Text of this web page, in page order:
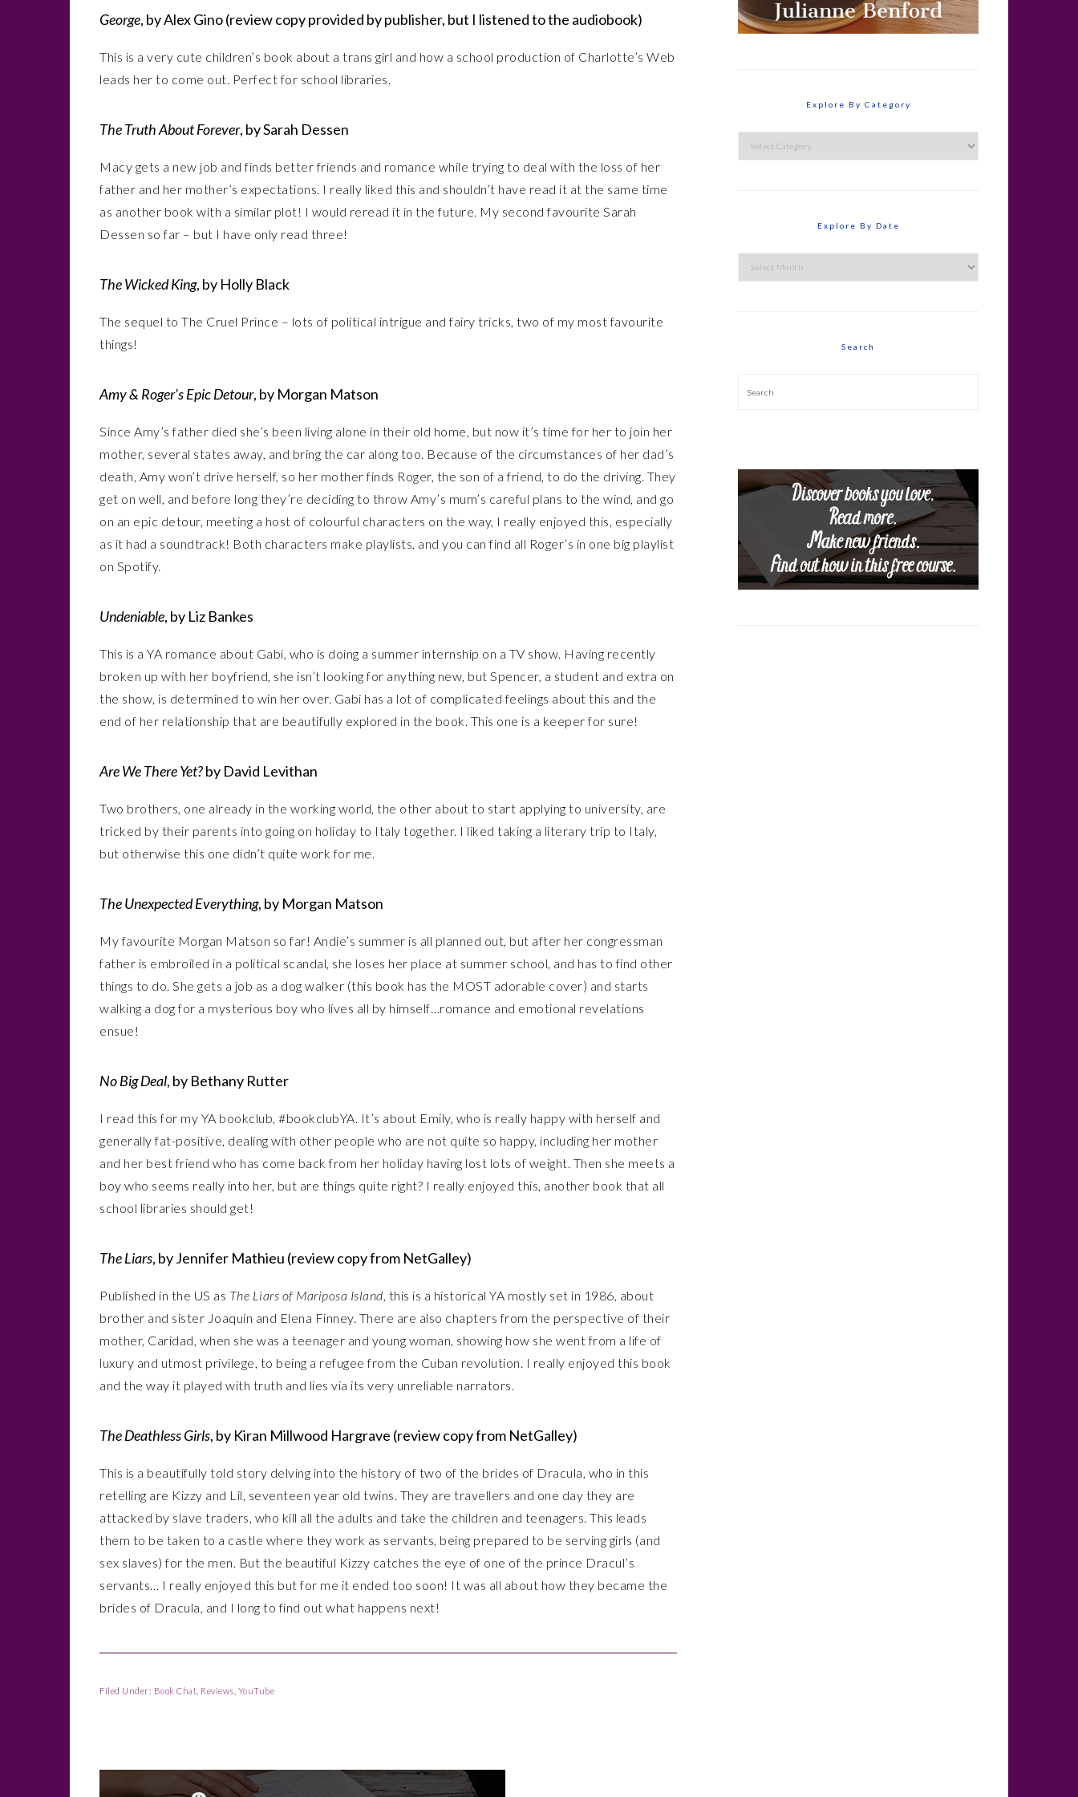
George, by Alex Gino (review copy provided by publisher, but I listened to the audiobook)
This is a very cute children’s book about a trans girl and how a school production of Charlotte’s Web
leads her to come out. Perfect for school libraries.
The Truth About Forever, by Sarah Dessen
Macy gets a new job and finds better friends and romance while trying to deal with the loss of her
father and her mother’s expectations. I really liked this and shouldn’t have read it at the same time
as another book with a similar plot! I would reread it in the future. My second favourite Sarah
Dessen so far – but I have only read three!
The Wicked King, by Holly Black
The sequel to The Cruel Prince – lots of political intrigue and fairy tricks, two of my most favourite
things!
Amy & Roger’s Epic Detour, by Morgan Matson
Since Amy’s father died she’s been living alone in their old home, but now it’s time for her to join her
mother, several states away, and bring the car along too. Because of the circumstances of her dad’s
death, Amy won’t drive herself, so her mother finds Roger, the son of a friend, to do the driving. They
get on well, and before long they’re deciding to throw Amy’s mum’s careful plans to the wind, and go
on an epic detour, meeting a host of colourful characters on the way, I really enjoyed this, especially
as it had a soundtrack! Both characters make playlists, and you can find all Roger’s in one big playlist
on Spotify.
Undeniable, by Liz Bankes
This is a YA romance about Gabi, who is doing a summer internship on a TV show. Having recently
broken up with her boyfriend, she isn’t looking for anything new, but Spencer, a student and extra on
the show, is determined to win her over. Gabi has a lot of complicated feelings about this and the
end of her relationship that are beautifully explored in the book. This one is a keeper for sure!
Are We There Yet?by David Levithan
Two brothers, one already in the working world, the other about to start applying to university, are
tricked by their parents into going on holiday to Italy together. I liked taking a literary trip to Italy,
but otherwise this one didn’t quite work for me.
The Unexpected Everything, by Morgan Matson
My favourite Morgan Matson so far! Andie’s summer is all planned out, but after her congressman
father is embroiled in a political scandal, she loses her place at summer school, and has to find other
things to do. She gets a job as a dog walker (this book has the MOST adorable cover) and starts
walking a dog for a mysterious boy who lives all by himself…romance and emotional revelations
ensue!
No Big Deal, by Bethany Rutter
I read this for my YA bookclub, #bookclubYA. It’s about Emily, who is really happy with herself and
generally fat-positive, dealing with other people who are not quite so happy, including her mother
and her best friend who has come back from her holiday having lost lots of weight. Then she meets a
boy who seems really into her, but are things quite right? I really enjoyed this, another book that all
school libraries should get!
The Liars, by Jennifer Mathieu (review copy from NetGalley)
Published in the US as The Liars of Mariposa Island, this is a historical YA mostly set in 1986, about
brother and sister Joaquin and Elena Finney. There are also chapters from the perspective of their
mother, Caridad, when she was a teenager and young woman, showing how she went from a life of
luxury and utmost privilege, to being a refugee from the Cuban revolution. I really enjoyed this book
and the way it played with truth and lies via its very unreliable narrators.
The Deathless Girls, by Kiran Millwood Hargrave (review copy from NetGalley)
This is a beautifully told story delving into the history of two of the brides of Dracula, who in this
retelling are Kizzy and Lil, seventeen year old twins. They are travellers and one day they are
attacked by slave traders, who kill all the adults and take the children and teenagers. This leads
them to be taken to a castle where they work as servants, being prepared to be serving girls (and
sex slaves) for the men. But the beautiful Kizzy catches the eye of one of the prince Dracul’s
servants… I really enjoyed this but for me it ended too soon! It was all about how they became the
brides of Dracula, and I long to find out what happens next!
Filed Under: Book Chat Reviews YouTube
Explore By Category
By
Explore By Date
By
Search
Search